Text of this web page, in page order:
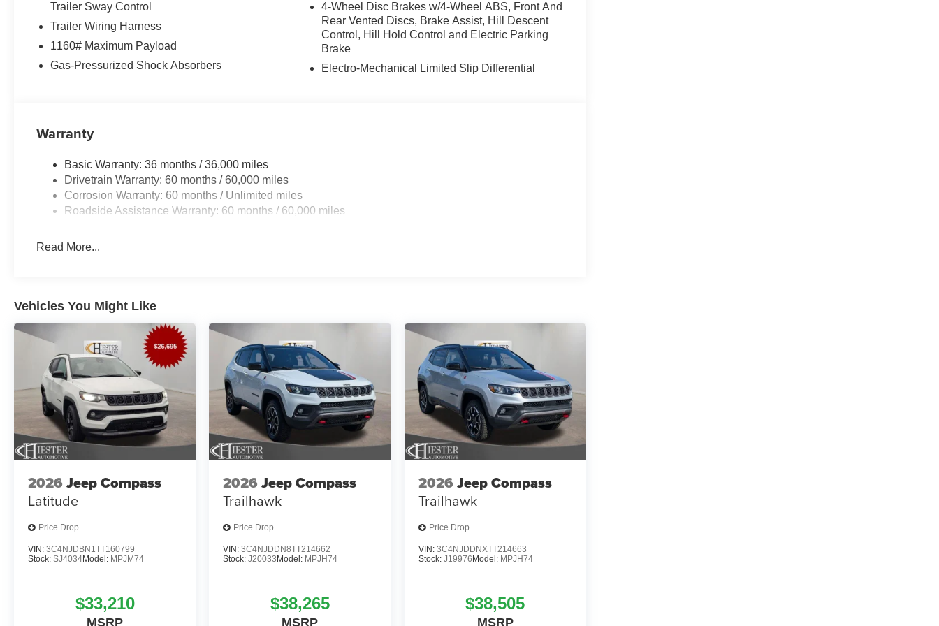
reading lights, Rear seat center armrest, Rear window defroster, Rear window wiper, Remote keyless entry,
Security system, Speed control, Speed-Sensitive Wipers, Split folding rear seat, Spoiler, Steering wheel
memory, Steering wheel mounted audio controls, Tachometer, Telescoping steering wheel, Tilt steering
wheel, Traction control, Trip computer, Turn signal indicator mirrors, USB Host Flip, Variably intermittent
wipers, Ventilated front seats, Ventilated rear seats, Voltmeter, and Wheels: 21 x 9.0 Machined
Trailer Sway Control
Trailer Wiring Harness
1160# Maximum Payload
Gas-Pressurized Shock Absorbers
4-Wheel Disc Brakes w/4-Wheel ABS, Front And
Rear Vented Discs, Brake Assist, Hill Descent
Control, Hill Hold Control and Electric Parking
Brake
Electro-Mechanical Limited Slip Differential
Warranty
Basic Warranty: 36 months / 36,000 miles
Drivetrain Warranty: 60 months / 60,000 miles
Corrosion Warranty: 60 months / Unlimited miles
Roadside Assistance Warranty: 60 months / 60,000 miles
Read More...
Vehicles You Might Like
2026 Jeep Compass
Latitude
Price Drop
VIN: 3C4NJDBN1TT160799
Stock: SJ4034Model: MPJM74
$33,210
MSRP
2026 Jeep Compass
Trailhawk
Price Drop
VIN:3C4NJDDN8TT214662
Stock:J20033Model: MPJH74
$38,265
MSRP
2026 Jeep Compass
Trailhawk
Price Drop
VIN: 3C4NJDDNXTT214663
Stock: J19976Model: MPJH74
$38,505
MSRP